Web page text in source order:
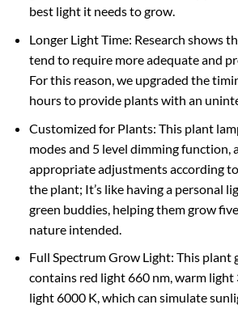
best light it needs to grow.
Longer Light Time: Research shows
tend to require more adequate and
For this reason, we upgraded the
hours to provide plants with an
Customized for Plants: This plant
modes and 5 level dimming function,
appropriate adjustments according
the plant; It’s like having a personal
green buddies, helping them grow
nature intended.
Full Spectrum Grow Light: This plant
contains red light 660 nm, warm
light 6000 K, which can simulate